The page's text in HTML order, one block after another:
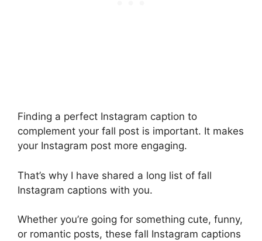
Finding a perfect Instagram caption to
complement your fall post is important. It makes
your Instagram post more engaging.
That’s why I have shared a long list of fall
Instagram captions with you.
Whether you’re going for something cute, funny,
or romantic posts, these fall Instagram captions